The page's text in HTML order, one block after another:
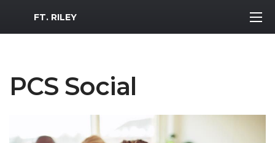
MWR Logo
FT. RILEY
PCS Social